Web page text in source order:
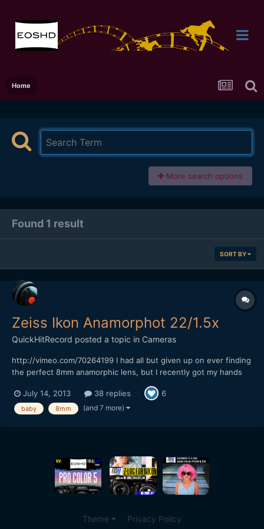
Home
More search options
Found 1 result
SORT BY
Zeiss Ikon Anamorphot 22/1.5x
QuickHitRecord posted a topic in Cameras
http://vimeo.com/70264199 I had all but given up on ever finding
the perfect 8mm anamorphic lens, but I recently got my hands
owned -- the Zeiss Ikon Anamorphot 22/1.5x. It is almost
impossible to find any information on this lens...
July 14, 2013 38 replies 6
baby 8mm (and 7 more)
Theme Privacy Policy